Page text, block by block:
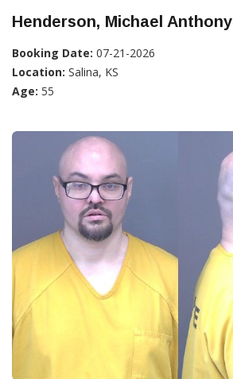
Henderson, Michael Anthony
Booking Date: 07-21-2026
Location: Salina, KS
Age: 55